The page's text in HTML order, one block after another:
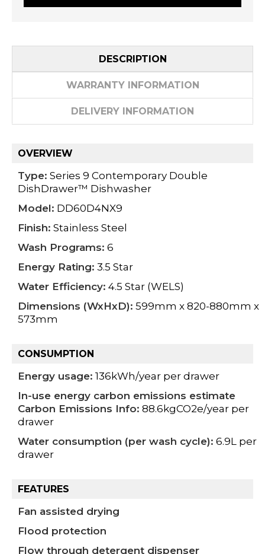
DESCRIPTION
WARRANTY INFORMATION
DELIVERY INFORMATION
OVERVIEW
Type: Series 9 Contemporary Double
DishDrawer™ Dishwasher
Model: DD60D4NX9
Finish: Stainless Steel
Wash Programs: 6
Energy Rating: 3.5 Star
Water Efficiency: 4.5 Star (WELS)
Dimensions (WxHxD): 599mm x 820-880mm x
573mm
CONSUMPTION
Energy usage: 136kWh/year per drawer
In-use energy carbon emissions estimate
Carbon Emissions Info: 88.6kgCO2e/year per
drawer
Water consumption (per wash cycle): 6.9L per
drawer
FEATURES
Fan assisted drying
Flood protection
Flow through detergent dispenser